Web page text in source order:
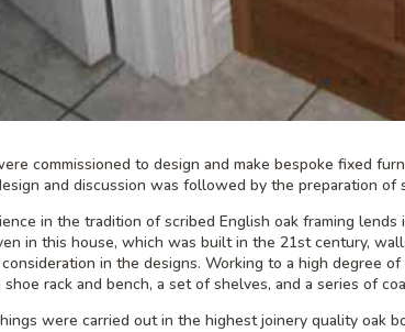
commissioned to design and make bespoke fixed
and discussion was followed by the preparation
in the tradition of scribed English oak framing
in this house, which was built in the 21st century,
in the designs. Working to a high degree
shoe rack and bench, a set of shelves, and a series of
were carried out in the highest joinery quality oak